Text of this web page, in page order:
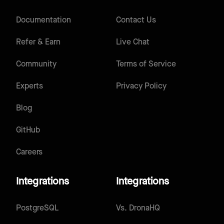
Documentation
Refer & Earn
Community
Experts
Blog
GitHub
Careers
Contact Us
Live Chat
Terms of Service
Privacy Policy
Integrations
PostgreSQL
Integrations
Vs. DronaHQ